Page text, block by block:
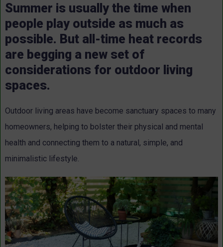
Summer is usually the time when
people play outside as much as
possible. But all-time heat records
are begging a new set of
considerations for outdoor living
spaces.
Outdoor living areas have become sanctuary spaces to many
homeowners, helping to bolster their physical and mental
health and connecting them to a natural, simple, and
minimalistic lifestyle.